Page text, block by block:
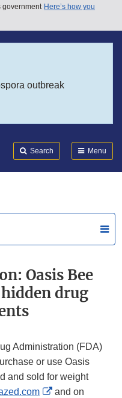
government Here’s how you
outbreak
Search Menu
Oasis Bee
drug
Administration (FDA)
or use Oasis
and sold for weight
External
and on